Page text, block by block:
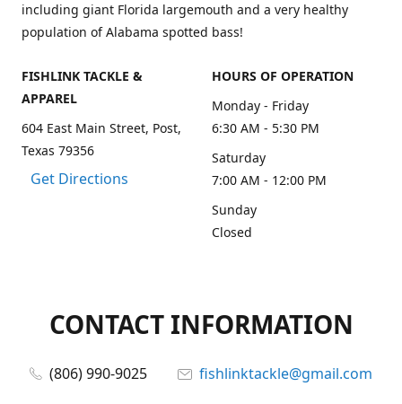
including giant Florida largemouth and a very healthy
population of Alabama spotted bass!
FISHLINK TACKLE &
APPAREL
604 East Main Street, Post,
Texas 79356
Get Directions
HOURS OF OPERATION
Monday - Friday
6:30 AM - 5:30 PM
Saturday
7:00 AM - 12:00 PM
Sunday
Closed
CONTACT INFORMATION
(806) 990-9025
fishlinktackle@gmail.com